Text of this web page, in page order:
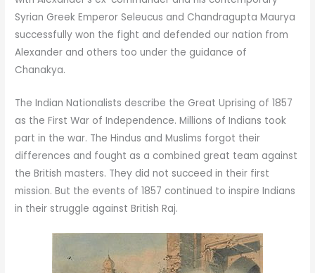
Syrian Greek Emperor Seleucus and Chandragupta Maurya
successfully won the fight and defended our nation from
Alexander and others too under the guidance of
Chanakya.
The Indian Nationalists describe the Great Uprising of 1857
as the First War of Independence. Millions of Indians took
part in the war. The Hindus and Muslims forgot their
differences and fought as a combined great team against
the British masters. They did not succeed in their first
mission. But the events of 1857 continued to inspire Indians
in their struggle against British Raj.